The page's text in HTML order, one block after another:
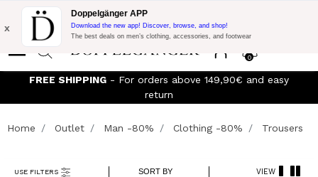
Flash Promo:
Extra 10% off on €300 of Purchase with code:
DOPPEL300
0
x
Doppelgänger APP
Download the new app! Discover, browse, and shop!
The best deals on men’s clothing, accessories, and footwear
Join the Doppelganger Club! Discover all the benefits and
discounts up to -20%!
Home Outlet Man -80% Clothing -80% Trousers
SORT BY
USE FILTERS VIEW